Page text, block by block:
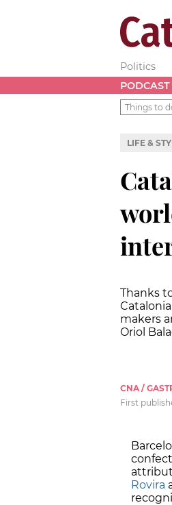
Politics
PODCAST
Things to
LIFE &
Thanks
makers
Oriol
CNA /
First
Rovira